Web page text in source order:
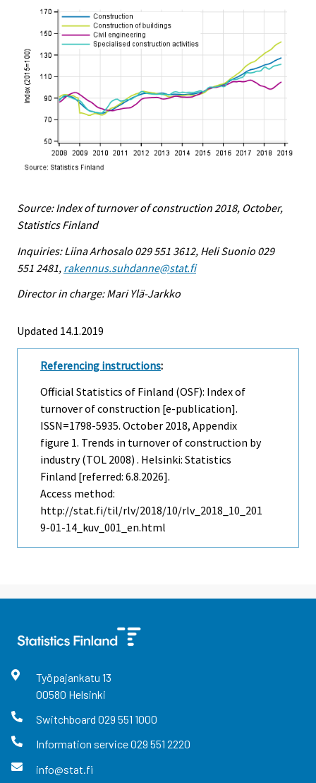
Source: Index of turnover of construction 2018, October,
Statistics Finland
Inquiries: Liina Arhosalo 029 551 3612, Heli Suonio 029
551 2481, rakennus.suhdanne@stat.fi
Director in charge: Mari Ylä-Jarkko
Updated 14.1.2019
Referencing instructions:
Official Statistics of Finland (OSF): Index of
turnover of construction [e-publication].
ISSN=1798-5935. October 2018, Appendix
figure 1. Trends in turnover of construction by
industry (TOL 2008) . Helsinki: Statistics
Finland [referred: 6.8.2026].
Access method:
http://stat.fi/til/rlv/2018/10/rlv_2018_10_201
9-01-14_kuv_001_en.html
Työpajankatu 13
00580 Helsinki
Switchboard 029 551 1000
Information service029 551 2220
info@stat.fi